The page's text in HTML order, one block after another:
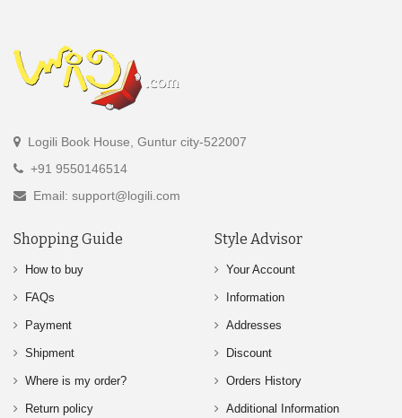
Logili Book House, Guntur city-522007
+91 9550146514
Email: support@logili.com
Shopping Guide
How to buy
FAQs
Payment
Shipment
Where is my order?
Return policy
Style Advisor
Your Account
Information
Addresses
Discount
Orders History
Additional Information